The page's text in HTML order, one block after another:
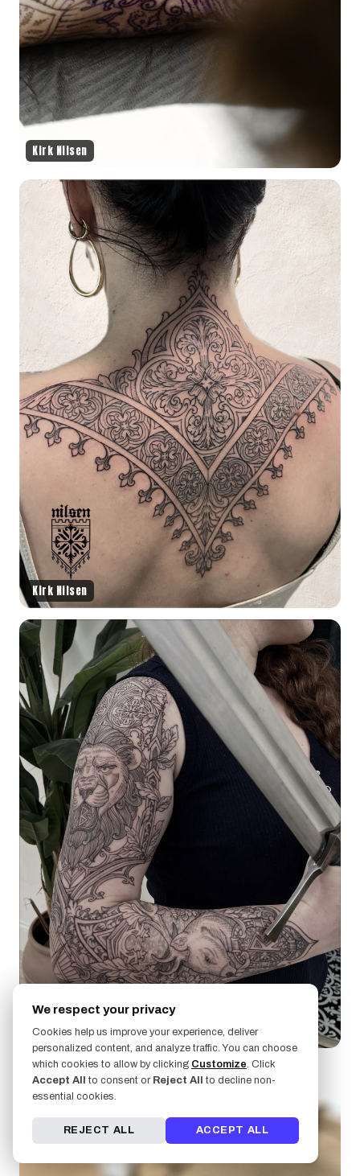
Kirk Nilsen
Kirk Nilsen
Kirk Nilsen
We respect your privacy
Cookies help us improve your experience, deliver
personalized content, and analyze traffic. You can choose
which cookies to allow by clicking Customize. Click
Accept All to consent or Reject All to decline non-
essential cookies.
REJECT ALL ACCEPT ALL